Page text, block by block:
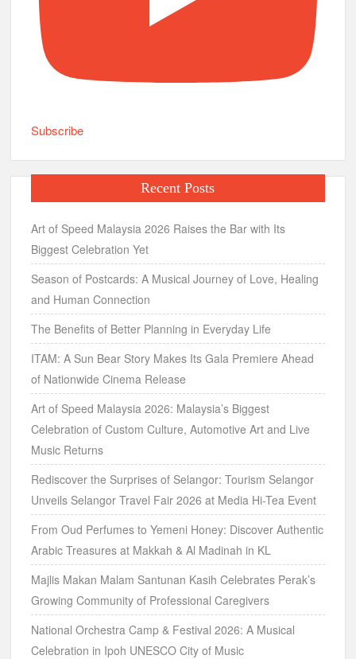
Subscribe
Recent Posts
Art of Speed Malaysia 2026 Raises the Bar with Its
Biggest Celebration Yet
Season of Postcards: A Musical Journey of Love, Healing
and Human Connection
The Benefits of Better Planning in Everyday Life
ITAM: A Sun Bear Story Makes Its Gala Premiere Ahead
of Nationwide Cinema Release
Art of Speed Malaysia 2026: Malaysia’s Biggest
Celebration of Custom Culture, Automotive Art and Live
Music Returns
Rediscover the Surprises of Selangor: Tourism Selangor
Unveils Selangor Travel Fair 2026 at Media Hi-Tea Event
From Oud Perfumes to Yemeni Honey: Discover Authentic
Arabic Treasures at Makkah & Al Madinah in KL
Majlis Makan Malam Santunan Kasih Celebrates Perak’s
Growing Community of Professional Caregivers
National Orchestra Camp & Festival 2026: A Musical
Celebration in Ipoh UNESCO City of Music